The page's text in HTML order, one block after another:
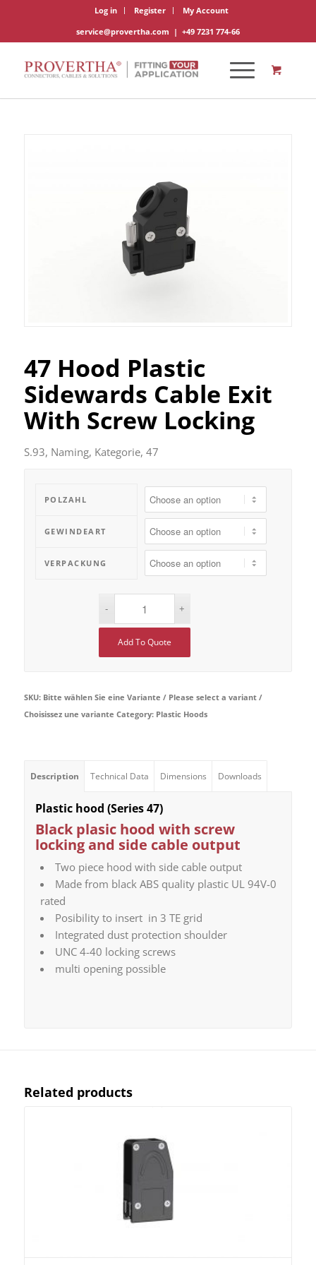
Log in Register
My Account
service@provertha.com | +49 7231 774-66
47 Hood Plastic
Sidewards Cable Exit
With Screw Locking
S.93, Naming, Kategorie, 47
POLZAHL
GEWINDEART
VERPACKUNG
Add To Quote
SKU: Bitte wählen Sie eine Variante / Please select a variant /
Choisissez une variante Category: Plastic Hoods
Description Technical Data Dimensions Downloads
Plastic hood (Series 47)
Black plasic hood with screw
locking and side cable output
Two piece hood with side cable output
Made from black ABS quality plastic UL 94V-0
rated
Posibility to insert in 3 TE grid
Integrated dust protection shoulder
UNC 4-40 locking screws
multi opening possible
Related products